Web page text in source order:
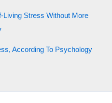
Living Stress Without More
According To Psychology